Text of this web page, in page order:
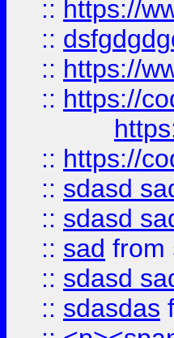
:: https://
::
:: https://
:: https://
:: https://
:: sdasd
:: sdasd
:: sad from
:: sdasd
:: sdasdas